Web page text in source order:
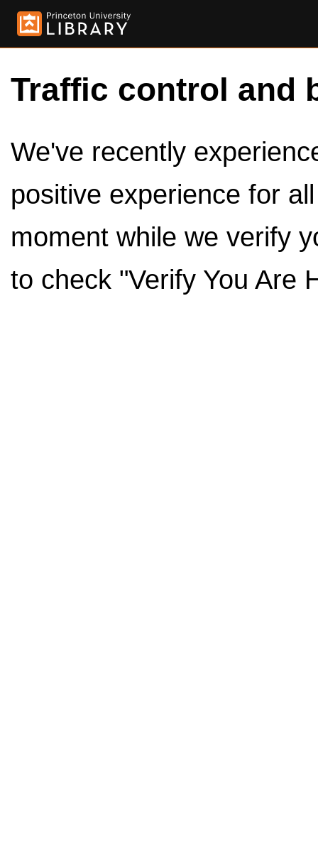
Traffic control and
We've recently
positive experience for
moment while we verify
to check "Verify You Are